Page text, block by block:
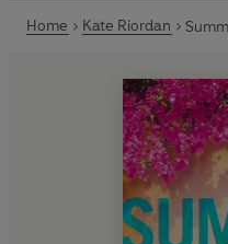
Home Kate Riordan